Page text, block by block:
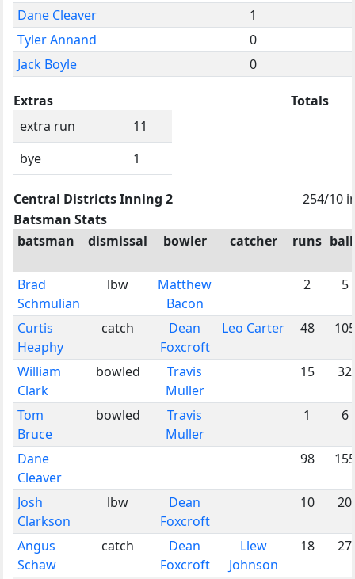
Dane Cleaver
1
Tyler Annand
0
Jack Boyle
0
Extras
extra run
11
bye
1
Totals
Central Districts Inning 2
254/10
Batsman Stats
batsman
dismissal bowler catcher runs
Brad
Schmulian
lbw
Matthew
Bacon
2 5
Curtis
Heaphy
catch
Dean
Foxcroft
Leo Carter 48 105
William
Clark
bowled
Travis
Muller
15 32
Tom
Bruce
bowled
Travis
Muller
1 6
Dane
Cleaver
98 155
Josh
Clarkson
lbw
Dean
Foxcroft
10 20
Angus
Schaw
catch
Dean
Foxcroft
Llew
Johnson
18 27